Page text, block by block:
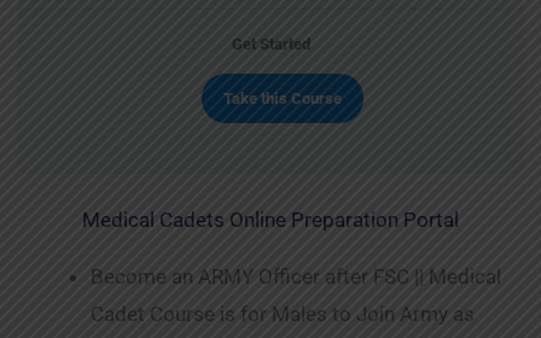
Get Started
Take this Course
Medical Cadets Online Preparation Portal
Become an ARMY Officer after FSC || Medical
Cadet Course is for Males to Join Army as